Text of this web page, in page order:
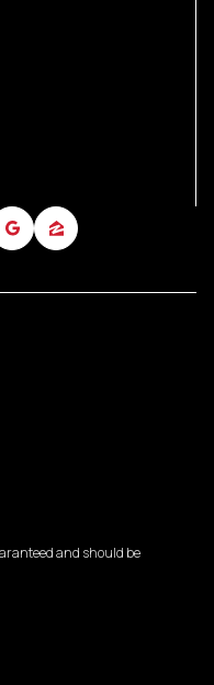
and should be